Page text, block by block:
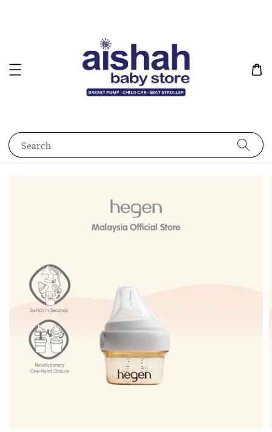
Search